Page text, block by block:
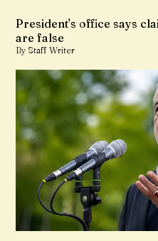
President's office says
are false
By Staff Writer